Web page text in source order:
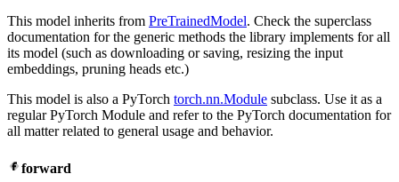
This model inherits from PreTrainedModel. Check the superclass
documentation for the generic methods the library implements for all
its model (such as downloading or saving, resizing the input
embeddings, pruning heads etc.)
This model is also a PyTorch torch.nn.Module subclass. Use it as a
regular PyTorch Module and refer to the PyTorch documentation for
all matter related to general usage and behavior.
forward